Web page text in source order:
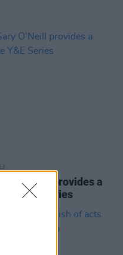
O’Neill provides a
Y&E Series